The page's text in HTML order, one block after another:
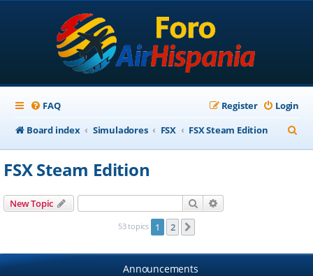
FAQ Login
Register
Board index
Simuladores FSX FSX Steam Edition
e
FSX Steam Edition
New Topic Search
53 topics 1 2
Announcements